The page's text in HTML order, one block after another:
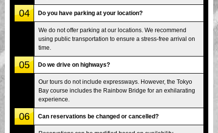
04 Do you have parking at your location?
We do not offer parking at our locations. We recommend
using public transportation to ensure a stress-free arrival on
time.
05 Do we drive on highways?
Our tours do not include expressways. However, the Tokyo
Bay course includes the Rainbow Bridge for an exhilarating
experience.
06 Can reservations be changed or cancelled?